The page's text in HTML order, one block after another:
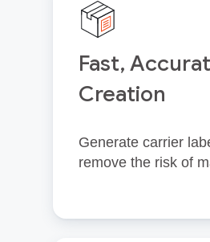
Fast,
Creation
Generate carrier
remove the risk of